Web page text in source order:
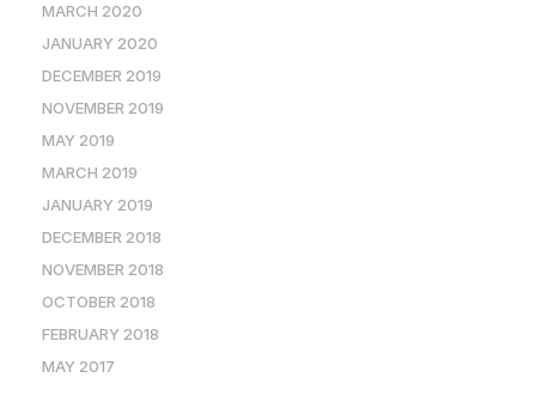
MARCH 2020
JANUARY 2020
DECEMBER 2019
NOVEMBER 2019
MAY 2019
MARCH 2019
JANUARY 2019
DECEMBER 2018
NOVEMBER 2018
OCTOBER 2018
FEBRUARY 2018
MAY 2017